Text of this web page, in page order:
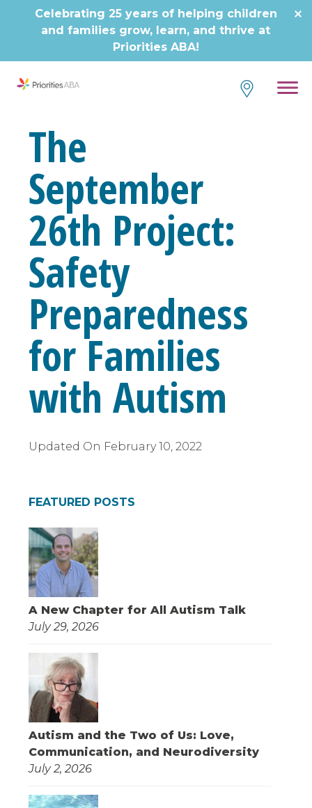
Celebrating 25 years of helping children
and families grow, learn, and thrive at
Priorities ABA!
The
September
26th Project:
Safety
Preparedness
for Families
with Autism
Updated On February 10, 2022
FEATURED POSTS
A New Chapter for All Autism Talk
July 29, 2026
Autism and the Two of Us: Love,
Communication, and Neurodiversity
July 2, 2026